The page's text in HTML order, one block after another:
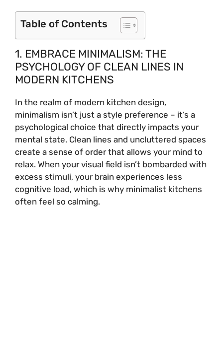
Table of Contents
1. EMBRACE MINIMALISM: THE
PSYCHOLOGY OF CLEAN LINES IN
MODERN KITCHENS
In the realm of modern kitchen design,
minimalism isn’t just a style preference – it’s a
psychological choice that directly impacts your
mental state. Clean lines and uncluttered spaces
create a sense of order that allows your mind to
relax. When your visual field isn’t bombarded with
excess stimuli, your brain experiences less
cognitive load, which is why minimalist kitchens
often feel so calming.